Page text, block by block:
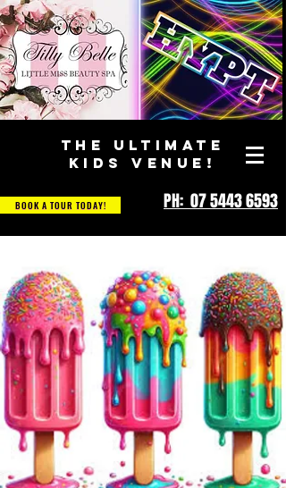
THE ULTIMATE
KIDS VENUE!
BOOK A TOUR TODAY! PH: 07 5443 6593